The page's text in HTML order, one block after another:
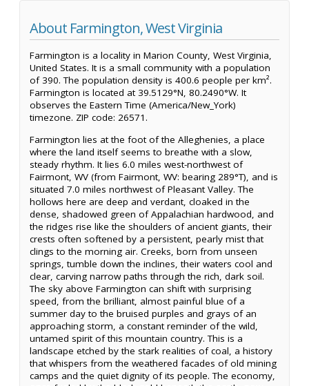
About Farmington, West Virginia
Farmington is a locality in Marion County, West Virginia,
United States. It is a small community with a population
of 390. The population density is 400.6 people per km².
Farmington is located at 39.5129°N, 80.2490°W. It
observes the Eastern Time (America/New_York)
timezone. ZIP code: 26571.
Farmington lies at the foot of the Alleghenies, a place
where the land itself seems to breathe with a slow,
steady rhythm. It lies 6.0 miles west-northwest of
Fairmont, WV (from Fairmont, WV: bearing 289°T), and is
situated 7.0 miles northwest of Pleasant Valley. The
hollows here are deep and verdant, cloaked in the
dense, shadowed green of Appalachian hardwood, and
the ridges rise like the shoulders of ancient giants, their
crests often softened by a persistent, pearly mist that
clings to the morning air. Creeks, born from unseen
springs, tumble down the inclines, their waters cool and
clear, carving narrow paths through the rich, dark soil.
The sky above Farmington can shift with surprising
speed, from the brilliant, almost painful blue of a
summer day to the bruised purples and grays of an
approaching storm, a constant reminder of the wild,
untamed spirit of this mountain country. This is a
landscape etched by the stark realities of coal, a history
that whispers from the weathered facades of old mining
camps and the quiet dignity of its people. The economy,